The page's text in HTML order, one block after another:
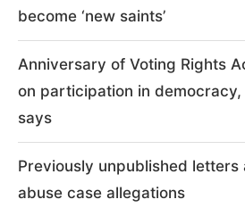
become ‘new saints’
Anniversary of Voting Rights
on participation in democracy,
says
Previously unpublished letters
abuse case allegations